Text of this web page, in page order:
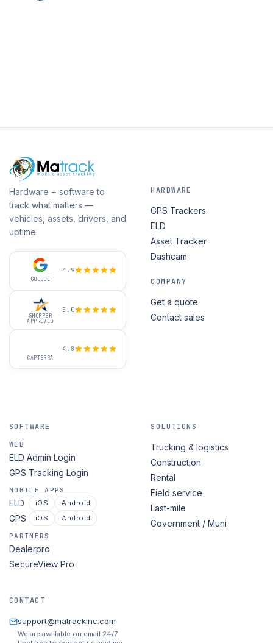
Hardware + software to
track what matters —
vehicles, assets, drivers, and
uptime.
GOOGLE
4.9
SHOPPER
APPROVED
5.0
CAPTERRA
4.8
HARDWARE
GPS Trackers
ELD
Asset Tracker
Dashcam
COMPANY
Get a quote
Contact sales
SOFTWARE
WEB
ELD Admin Login
GPS Tracking Login
MOBILE APPS
ELD iOS Android
GPS iOS Android
PARTNERS
Dealerpro
SecureView Pro
SOLUTIONS
Trucking & logistics
Construction
Rental
Field service
Last-mile
Government / Muni
CONTACT
support@matrackinc.com
We are available on email 24/7